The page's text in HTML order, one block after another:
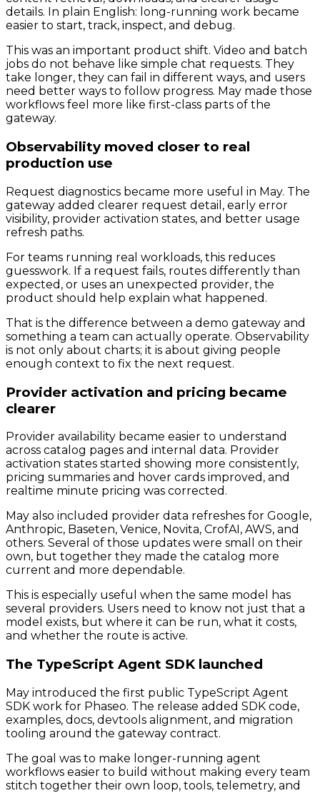
details. In plain English: long-running work became
easier to start, track, inspect, and debug.
This was an important product shift. Video and batch
jobs do not behave like simple chat requests. They
take longer, they can fail in different ways, and users
need better ways to follow progress. May made those
workflows feel more like first-class parts of the
gateway.
Observability moved closer to real
production use
Request diagnostics became more useful in May. The
gateway added clearer request detail, early error
visibility, provider activation states, and better usage
refresh paths.
For teams running real workloads, this reduces
guesswork. If a request fails, routes differently than
expected, or uses an unexpected provider, the
product should help explain what happened.
That is the difference between a demo gateway and
something a team can actually operate. Observability
is not only about charts; it is about giving people
enough context to fix the next request.
Provider activation and pricing became
clearer
Provider availability became easier to understand
across catalog pages and internal data. Provider
activation states started showing more consistently,
pricing summaries and hover cards improved, and
realtime minute pricing was corrected.
May also included provider data refreshes for Google,
Anthropic, Baseten, Venice, Novita, CrofAI, AWS, and
others. Several of those updates were small on their
own, but together they made the catalog more
current and more dependable.
This is especially useful when the same model has
several providers. Users need to know not just that a
model exists, but where it can be run, what it costs,
and whether the route is active.
The TypeScript Agent SDK launched
May introduced the first public TypeScript Agent
SDK work for Phaseo. The release added SDK code,
examples, docs, devtools alignment, and migration
tooling around the gateway contract.
The goal was to make longer-running agent
workflows easier to build without making every team
stitch together their own loop, tools, telemetry, and